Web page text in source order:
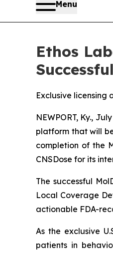
Menu
Ethos
Exclusive
NEWPORT, Ky.,
platform that will
completion of the
CNSDose for its
The successful
Local Coverage
actionable FDA-
As the exclusive
patients in